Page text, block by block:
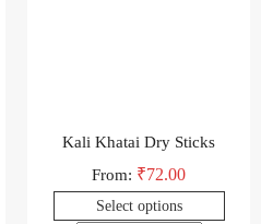
Kali Khatai Dry Sticks
From: ₹72.00
Select options